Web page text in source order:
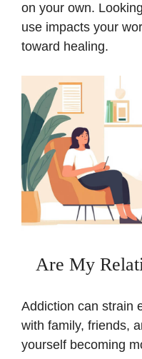
on your own.
use impacts your
toward healing.
Are My
Addiction can strain
with family, friends,
yourself becoming